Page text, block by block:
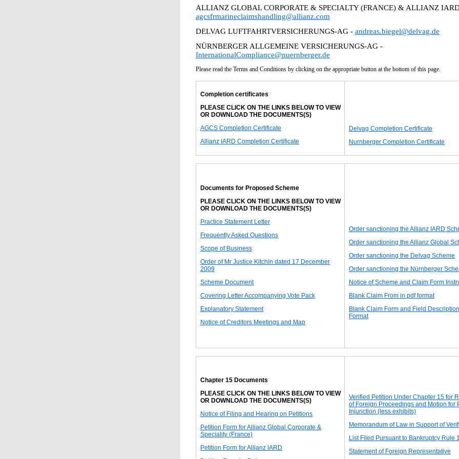
ALLIANZ GLOBAL CORPORATE & SPECIALTY (FRANCE) & ALLIANZ
agcsfrmarineclaimshandling@allianz.com
DELVAG LUFTFAHRTVERSICHERUNGS-AG - andreas.biegel@delvag.de
NÜRNBERGER ALLGEMEINE VERSICHERUNGS-AG -
InternationalCompliance@nuernberger.de
Please read the Terms and Conditions by clicking on the appropriate button at the bottom of this page.
Completion certificates
PLEASE CLICK ON THE LINKS BELOW TO VIEW
OR DOWNLOAD THE DOCUMENTS(S)
AGCS Completion Certificate
Allianz IARD Completion Certificate
Delvag Completion Certificate
Nurnberger Completion Certificate
Documents for Proposed Scheme
PLEASE CLICK ON THE LINKS BELOW TO VIEW
OR DOWNLOAD THE DOCUMENTS(S)
Practice Statement Letter
Frequently Asked Questions
Scope of Business
Order of Mr Justice Kitchin dated 17 December
2009
Scheme Document
Covering Letter Accompanying Vote Pack
Explanatory Statement
Notice of Creditors Meetings and Map
Order sanctioning the Allianz IARD
Order sanctioning the Allianz Global
Order sanctioning the Delvag Scheme
Order sanctioning the Nürnberger
Notice of Scheme and Claim Form
Blank Claim From in pdf format
Blank Claim Form and Field
Format
Chapter 15 Documents
PLEASE CLICK ON THE LINKS BELOW TO VIEW
OR DOWNLOAD THE DOCUMENTS(S)
Notice of Filing and Hearing on Petitions
Petition Form for Allianz Global Corporate &
Speciality (France)
Petition Form for Allianz IARD
Verified Petition Under Chapter 15 for
of Foreign Proceedings and Motion for
Injunction (less exhibits)
Memorandum of Law in Support of
List Filed Pursuant to Bankruptcy Rule
Statement of Foreign Representative